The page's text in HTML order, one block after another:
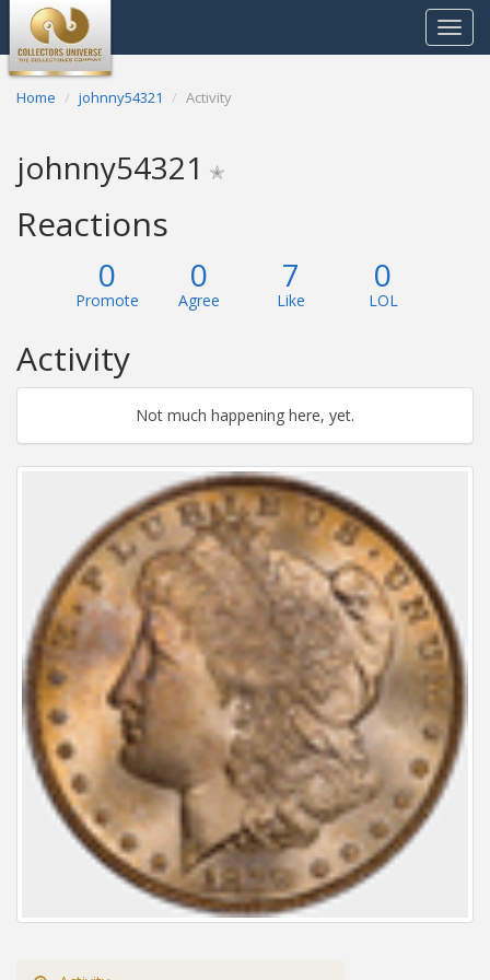
Toggle
Home johnny54321 Activity
johnny54321 ✭
Reactions
0
Promote
0
Agree
7
Like
0
LOL
Activity
Not much happening here, yet.